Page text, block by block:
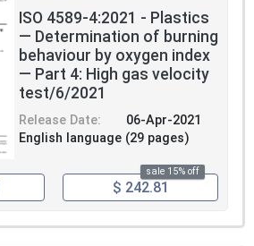
ISO 4589-4:2021 - Plastics
— Determination of burning
behaviour by oxygen index
— Part 4: High gas velocity
test/6/2021
Release Date:
06-Apr-2021
English language (29 pages)
sale 15% off
$ 242.81